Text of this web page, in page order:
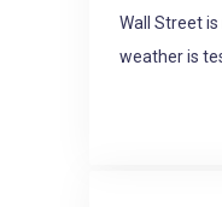
Wall Street
weather is